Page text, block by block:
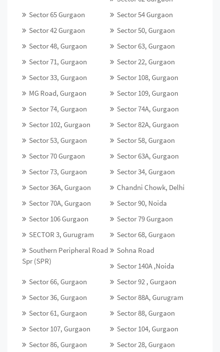
Sector 65 Gurgaon
Sector 54 Gurgaon
Sector 42 Gurgaon
Sector 50, Gurgaon
Sector 48, Gurgaon
Sector 63, Gurgaon
Sector 71, Gurgaon
Sector 22, Gurgaon
Sector 33, Gurgaon
Sector 108, Gurgaon
MG Road, Gurgaon
Sector 109, Gurgaon
Sector 74, Gurgaon
Sector 74A, Gurgaon
Sector 102, Gurgaon
Sector 82A, Gurgaon
Sector 53, Gurgaon
Sector 58, Gurgaon
Sector 70 Gurgaon
Sector 63A, Gurgaon
Sector 73, Gurgaon
Sector 34, Gurgaon
Sector 36A, Gurgaon
Chandni Chowk, Delhi
Sector 70A, Gurgaon
Sector 90, Noida
Sector 106 Gurgaon
Sector 79 Gurgaon
SECTOR 3, Gurugram
Sector 68, Gurgaon
Southern Peripheral Road
Spr (SPR)
Sohna Road
Sector 140A ,Noida
Sector 66, Gurgaon
Sector 92 , Gurgaon
Sector 36, Gurgaon
Sector 88A, Gurugram
Sector 61, Gurgaon
Sector 88, Gurgaon
Sector 107, Gurgaon
Sector 104, Gurgaon
Sector 86, Gurgaon
Sector 28, Gurgaon